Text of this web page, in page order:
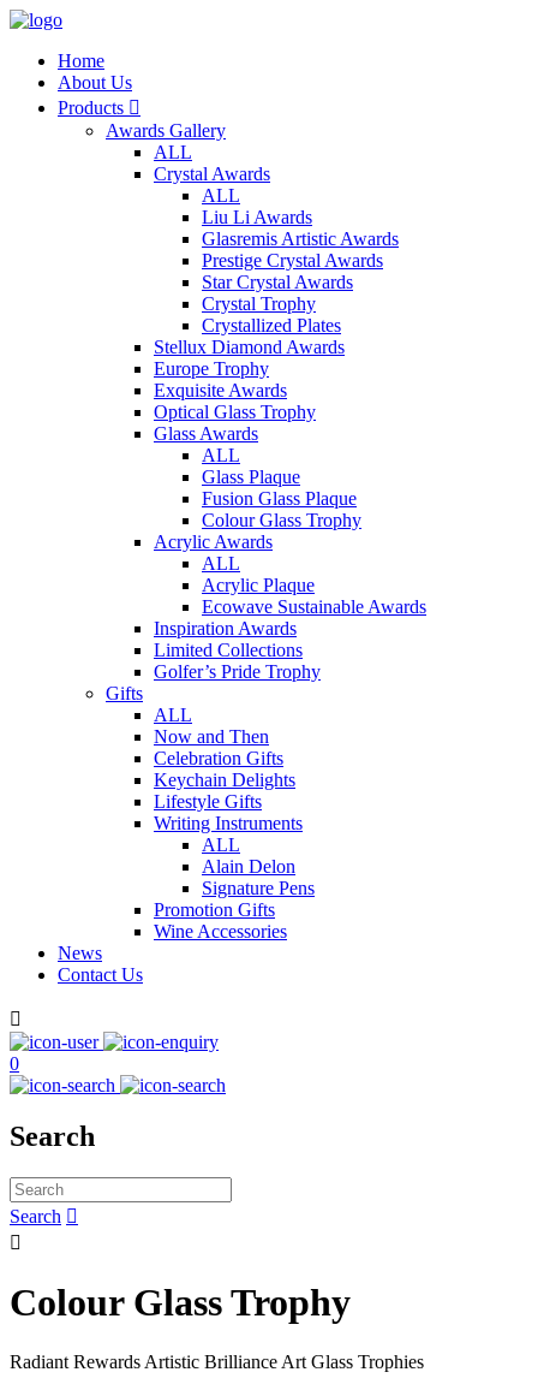
Home
About Us
Products 
Awards Gallery
ALL
Crystal Awards
ALL
Liu Li Awards
Glasremis Artistic Awards
Prestige Crystal Awards
Star Crystal Awards
Crystal Trophy
Crystallized Plates
Stellux Diamond Awards
Europe Trophy
Exquisite Awards
Optical Glass Trophy
Glass Awards
ALL
Glass Plaque
Fusion Glass Plaque
Colour Glass Trophy
Acrylic Awards
ALL
Acrylic Plaque
Ecowave Sustainable Awards
Inspiration Awards
Limited Collections
Golfer’s Pride Trophy
Gifts
ALL
Now and Then
Celebration Gifts
Keychain Delights
Lifestyle Gifts
Writing Instruments
ALL
Alain Delon
Signature Pens
Promotion Gifts
Wine Accessories
News
Contact Us

0
Search
Search 

Colour Glass Trophy
Radiant Rewards Artistic Brilliance Art Glass Trophies